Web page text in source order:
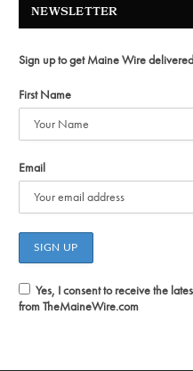
NEWSLETTER
Sign up to get Maine Wire
First Name
Email
Yes, I consent to receive the
from TheMaineWire.com